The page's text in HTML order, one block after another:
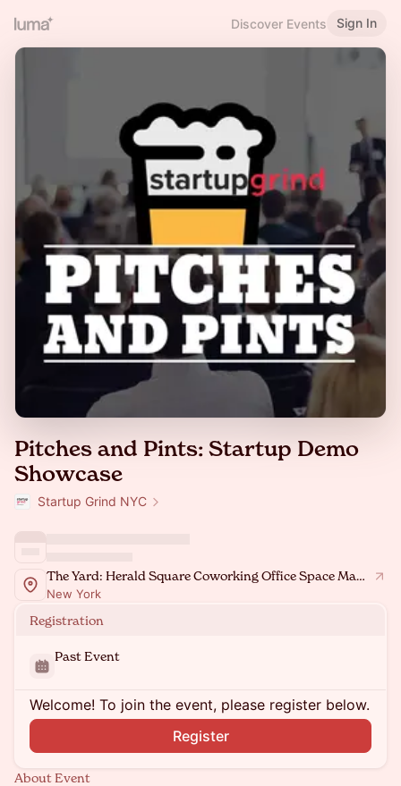
Discover Events Sign In
Pitches and Pints: Startup Demo
Showcase
Startup Grind NYC
The Yard: Herald Square Coworking Office Space Manhattan
New York
Registration
Past Event
Welcome! To join the event, please register below.
Register
About Event